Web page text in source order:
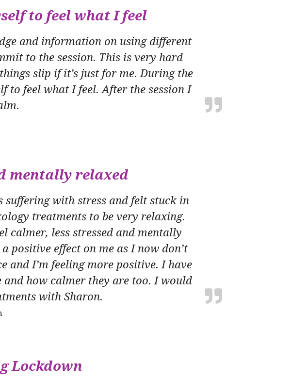
to feel what I feel
and information on using different
to the session. This is very hard
slip if it’s just for me. During the
to feel what I feel. After the session I
mentally relaxed
suffering with stress and felt stuck in
treatments to be very relaxing.
calmer, less stressed and mentally
positive effect on me as I now don’t
and I’m feeling more positive. I have
and how calmer they are too. I would
with Sharon.
Lockdown